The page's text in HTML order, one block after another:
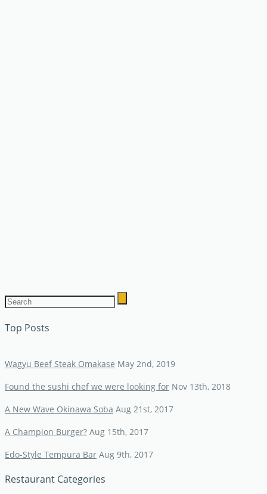
Top Posts
Wagyu Beef Steak Omakase May 2nd, 2019
Found the sushi chef we were looking for Nov 13th, 2018
A New Wave Okinawa Soba Aug 21st, 2017
A Champion Burger? Aug 15th, 2017
Edo-Style Tempura Bar Aug 9th, 2017
Restaurant Categories